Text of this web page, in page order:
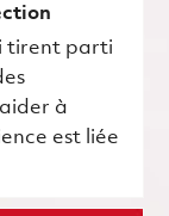
tirent parti
à
est liée